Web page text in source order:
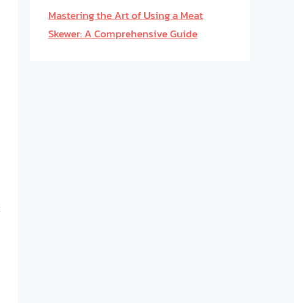
Mastering the Art of Using a Meat
Skewer: A Comprehensive Guide